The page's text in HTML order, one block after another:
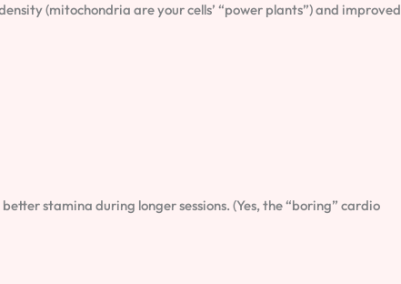
(mitochondria are your cells’ “power plants”) and improved
stamina during longer sessions. (Yes, the “boring” cardio